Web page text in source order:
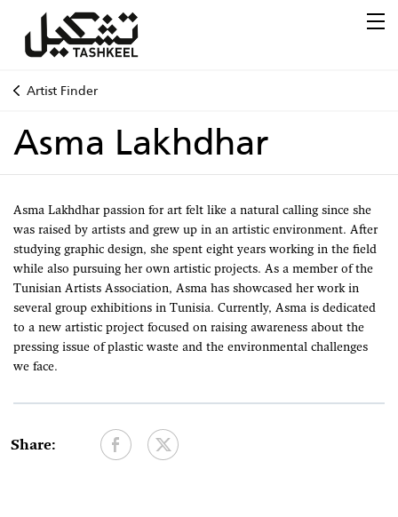
Artist Finder
Asma Lakhdhar
Asma Lakhdhar passion for art felt like a natural calling since she
was raised by artists and grew up in an artistic environment. After
studying graphic design, she spent eight years working in the field
while also pursuing her own artistic projects. As a member of the
Tunisian Artists Association, Asma has showcased her work in
several group exhibitions in Tunisia. Currently, Asma is dedicated
to a new artistic project focused on raising awareness about the
pressing issue of plastic waste and the environmental challenges
we face.
Share: